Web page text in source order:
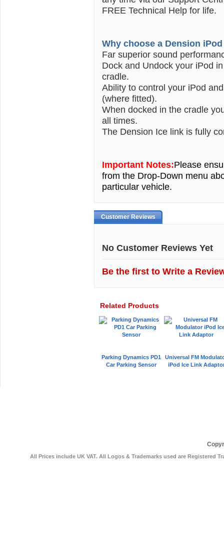
FREE Technical Help for life.
Why choose a Dension
Far superior sound
Dock and Undock your iPod
cradle.
Ability to control your iPod
(where fitted).
When docked in the cradle
all times.
The Dension Ice link is fully
Important Notes:Please
from the Drop-Down menu
particular vehicle.
Customer Reviews
No Customer Reviews Yet
Be the first to Write a
Related Products
Parking Dynamics PD1
Car Parking Sensor
Universal FM
iPod Ice Link
All Prices include UK VAT. All Logos & Trademarks used are Registered